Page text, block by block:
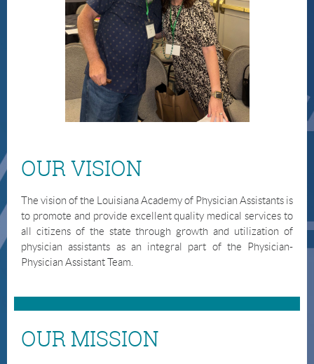
OUR VISION
The vision of the Louisiana Academy of Physician Assistants is
to promote and provide excellent quality medical services to
all citizens of the state through growth and utilization of
physician assistants as an integral part of the Physician-
Physician Assistant Team.
OUR MISSION